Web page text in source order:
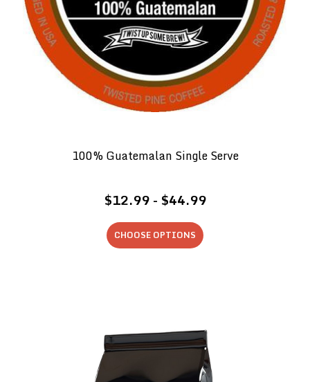
100% Guatemalan Single Serve
$12.99 - $44.99
CHOOSE OPTIONS